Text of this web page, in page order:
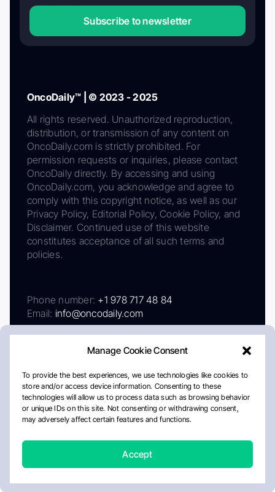
Manage Cookie Consent
To provide the best experiences, we use technologies like cookies to
store and/or access device information. Consenting to these
technologies will allow us to process data such as browsing behavior
or unique IDs on this site. Not consenting or withdrawing consent,
may adversely affect certain features and functions.
Accept
Subscribe to newsletter
OncoDaily™ | © 2023 - 2025
All rights reserved. Unauthorized reproduction,
distribution, or transmission of any content on
OncoDaily.com is strictly prohibited. For
permission requests or inquiries, please contact
OncoDaily directly. By accessing and using
OncoDaily.com, you acknowledge and agree to
comply with this copyright notice, as well as our
Privacy Policy, Editorial Policy, Cookie Policy, and
Disclaimer. Continued use of this website
constitutes acceptance of all such terms and
policies.
Phone number: +1 978 717 48 84
Email: info@oncodaily.com
AboutPrivacy PolicyEditorial PolicyCookie Policy
Disclaimer